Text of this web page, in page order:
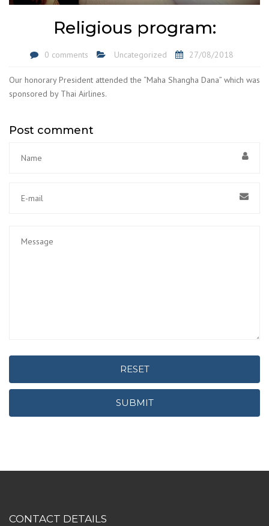
Religious program:
0 comments Uncategorized 27/08/2018
Our honorary President attended the “Maha Shangha Dana” which was
sponsored by Thai Airlines.
Post comment
RESET
SUBMIT
CONTACT DETAILS